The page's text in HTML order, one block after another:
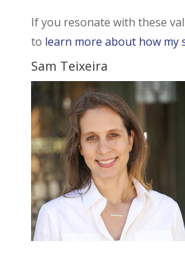
If you resonate with these
to learn more about how my
Sam Teixeira